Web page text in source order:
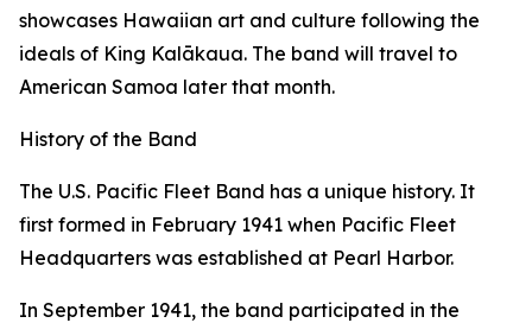
showcases Hawaiian art and culture following the
ideals of King Kalākaua. The band will travel to
American Samoa later that month.
History of the Band
The U.S. Pacific Fleet Band has a unique history. It
first formed in February 1941 when Pacific Fleet
Headquarters was established at Pearl Harbor.
In September 1941, the band participated in the